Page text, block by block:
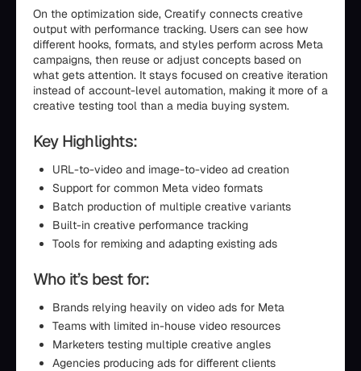
On the optimization side, Creatify connects creative
output with performance tracking. Users can see how
different hooks, formats, and styles perform across Meta
campaigns, then reuse or adjust concepts based on
what gets attention. It stays focused on creative iteration
instead of account-level automation, making it more of a
creative testing tool than a media buying system.
Key Highlights:
URL-to-video and image-to-video ad creation
Support for common Meta video formats
Batch production of multiple creative variants
Built-in creative performance tracking
Tools for remixing and adapting existing ads
Who it’s best for:
Brands relying heavily on video ads for Meta
Teams with limited in-house video resources
Marketers testing multiple creative angles
Agencies producing ads for different clients